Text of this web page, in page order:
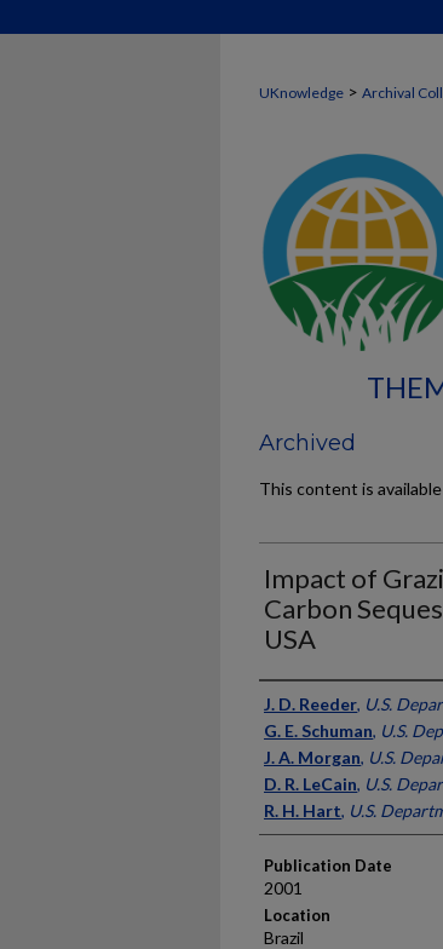
UKnowledge > Archival
Archived
This content is
Impact of
Carbon
USA
Presenter
J. D. Reeder, U.S.
G. E. Schuman, U.S.
J. A. Morgan, U.S.
D. R. LeCain, U.S.
R. H. Hart, U.S.
Publication Date
2001
Location
Brazil